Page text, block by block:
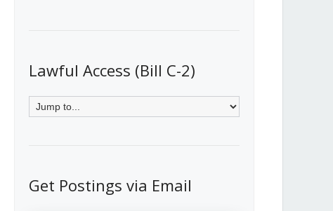
Lawful Access (Bill C-2)
Get Postings via Email